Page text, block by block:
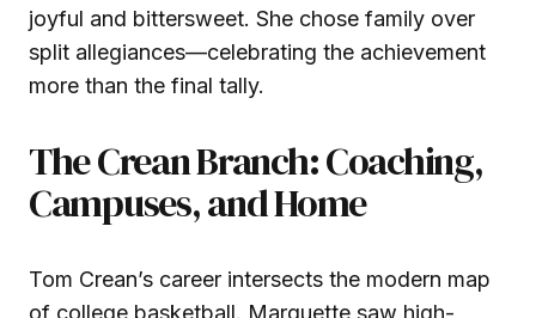
joyful and bittersweet. She chose family over
split allegiances—celebrating the achievement
more than the final tally.
The Crean Branch: Coaching,
Campuses, and Home
Tom Crean’s career intersects the modern map
of college basketball. Marquette saw high-